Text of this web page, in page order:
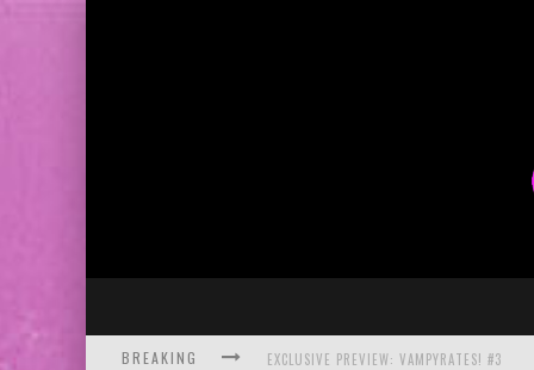
BREAKING EXCLUSIVE PREVIEW: VAMPYRATES! #3